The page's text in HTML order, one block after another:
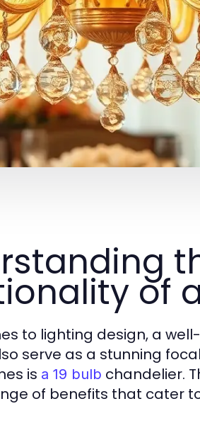
of
to lighting design, a
serve as a stunning
is a 19 bulb chandelier.
of benefits that cater